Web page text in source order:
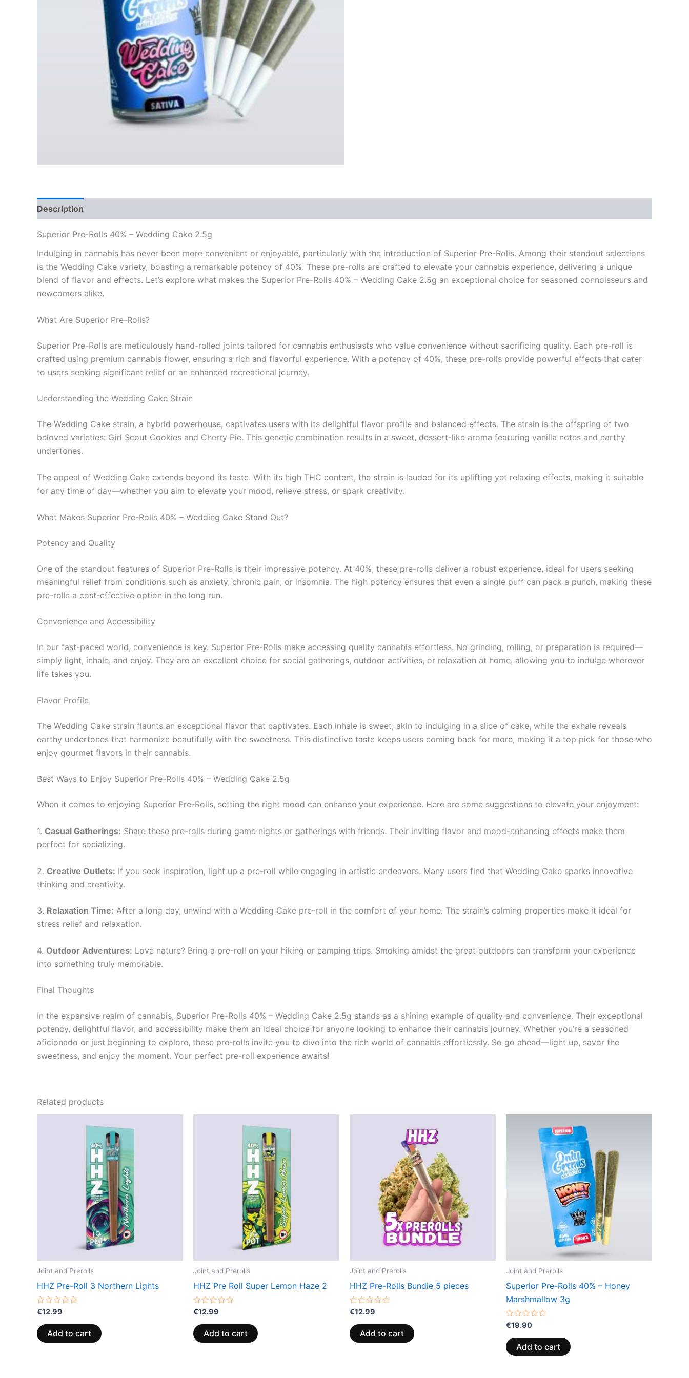
Description
Superior Pre-Rolls 40% – Wedding Cake 2.5g
Indulging in cannabis has never been more convenient or enjoyable, particularly with the introduction of Superior Pre-Rolls. Among their standout selections
is the Wedding Cake variety, boasting a remarkable potency of 40%. These pre-rolls are crafted to elevate your cannabis experience, delivering a unique
blend of flavor and effects. Let’s explore what makes the Superior Pre-Rolls 40% – Wedding Cake 2.5g an exceptional choice for seasoned connoisseurs and
newcomers alike.
What Are Superior Pre-Rolls?
Superior Pre-Rolls are meticulously hand-rolled joints tailored for cannabis enthusiasts who value convenience without sacrificing quality. Each pre-roll is
crafted using premium cannabis flower, ensuring a rich and flavorful experience. With a potency of 40%, these pre-rolls provide powerful effects that cater
to users seeking significant relief or an enhanced recreational journey.
Understanding the Wedding Cake Strain
The Wedding Cake strain, a hybrid powerhouse, captivates users with its delightful flavor profile and balanced effects. The strain is the offspring of two
beloved varieties: Girl Scout Cookies and Cherry Pie. This genetic combination results in a sweet, dessert-like aroma featuring vanilla notes and earthy
undertones.
The appeal of Wedding Cake extends beyond its taste. With its high THC content, the strain is lauded for its uplifting yet relaxing effects, making it suitable
for any time of day—whether you aim to elevate your mood, relieve stress, or spark creativity.
What Makes Superior Pre-Rolls 40% – Wedding Cake Stand Out?
Potency and Quality
One of the standout features of Superior Pre-Rolls is their impressive potency. At 40%, these pre-rolls deliver a robust experience, ideal for users seeking
meaningful relief from conditions such as anxiety, chronic pain, or insomnia. The high potency ensures that even a single puff can pack a punch, making these
pre-rolls a cost-effective option in the long run.
Convenience and Accessibility
In our fast-paced world, convenience is key. Superior Pre-Rolls make accessing quality cannabis effortless. No grinding, rolling, or preparation is required—
simply light, inhale, and enjoy. They are an excellent choice for social gatherings, outdoor activities, or relaxation at home, allowing you to indulge wherever
life takes you.
Flavor Profile
The Wedding Cake strain flaunts an exceptional flavor that captivates. Each inhale is sweet, akin to indulging in a slice of cake, while the exhale reveals
earthy undertones that harmonize beautifully with the sweetness. This distinctive taste keeps users coming back for more, making it a top pick for those who
enjoy gourmet flavors in their cannabis.
Best Ways to Enjoy Superior Pre-Rolls 40% – Wedding Cake 2.5g
When it comes to enjoying Superior Pre-Rolls, setting the right mood can enhance your experience. Here are some suggestions to elevate your enjoyment:
1. Casual Gatherings: Share these pre-rolls during game nights or gatherings with friends. Their inviting flavor and mood-enhancing effects make them
perfect for socializing.
2. Creative Outlets: If you seek inspiration, light up a pre-roll while engaging in artistic endeavors. Many users find that Wedding Cake sparks innovative
thinking and creativity.
3. Relaxation Time: After a long day, unwind with a Wedding Cake pre-roll in the comfort of your home. The strain’s calming properties make it ideal for
stress relief and relaxation.
4. Outdoor Adventures: Love nature? Bring a pre-roll on your hiking or camping trips. Smoking amidst the great outdoors can transform your experience
into something truly memorable.
Final Thoughts
In the expansive realm of cannabis, Superior Pre-Rolls 40% – Wedding Cake 2.5g stands as a shining example of quality and convenience. Their exceptional
potency, delightful flavor, and accessibility make them an ideal choice for anyone looking to enhance their cannabis journey. Whether you’re a seasoned
aficionado or just beginning to explore, these pre-rolls invite you to dive into the rich world of cannabis effortlessly. So go ahead—light up, savor the
sweetness, and enjoy the moment. Your perfect pre-roll experience awaits!
Related products
Joint and Prerolls
HHZ Pre-Roll 3 Northern Lights
Rated
0
out
of
5
€12.99
Add to cart
Joint and Prerolls
HHZ Pre Roll Super Lemon Haze 2
Rated
0
out
of
5
€12.99
Add to cart
Joint and Prerolls
HHZ Pre-Rolls Bundle 5 pieces
Rated
0
out
of
5
€12.99
Add to cart
Joint and Prerolls
Superior Pre-Rolls 40% – Honey
Marshmallow 3g
Rated
0
out
of
5
€19.90
Add to cart